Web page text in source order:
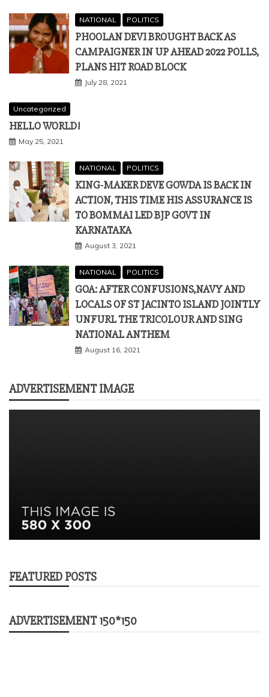
NATIONAL POLITICS
PHOOLAN DEVI BROUGHT BACK AS
CAMPAIGNER IN UP AHEAD 2022 POLLS,
PLANS HIT ROAD BLOCK
July 28, 2021
Uncategorized
HELLO WORLD!
May 25, 2021
NATIONAL POLITICS
KING-MAKER DEVE GOWDA IS BACK IN
ACTION, THIS TIME HIS ASSURANCE IS
TO BOMMAI LED BJP GOVT IN
KARNATAKA
August 3, 2021
NATIONAL POLITICS
GOA: AFTER CONFUSIONS,NAVY AND
LOCALS OF ST JACINTO ISLAND JOINTLY
UNFURL THE TRICOLOUR AND SING
NATIONAL ANTHEM
August 16, 2021
ADVERTISEMENT IMAGE
FEATURED POSTS
ADVERTISEMENT 150*150